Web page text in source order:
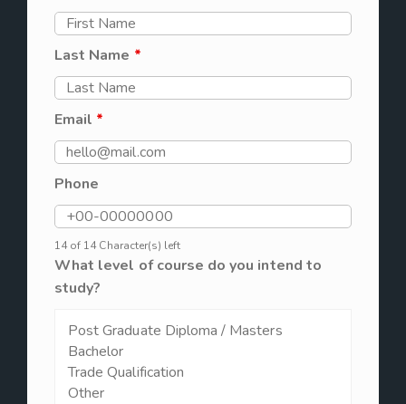
Last Name *
Email *
Phone
14 of 14 Character(s) left
What level of course do you intend to
study?